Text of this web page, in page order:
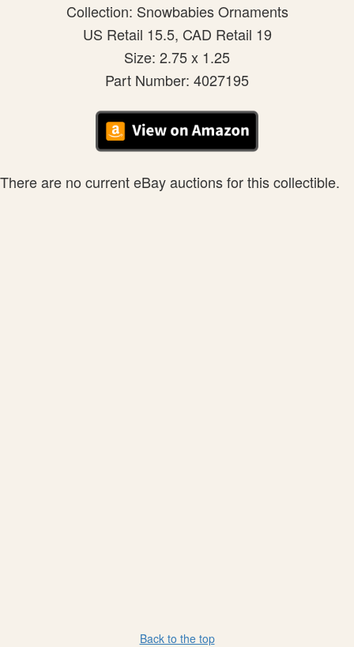
Collection: Snowbabies Ornaments
US Retail 15.5, CAD Retail 19
Size: 2.75 x 1.25
Part Number: 4027195
There are no current eBay auctions for this collectible.
Back to the top